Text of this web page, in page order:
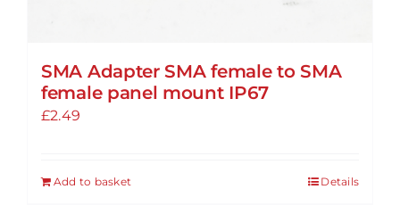
SMA Adapter SMA female to SMA
female panel mount IP67
£2.49
Add to basket Details